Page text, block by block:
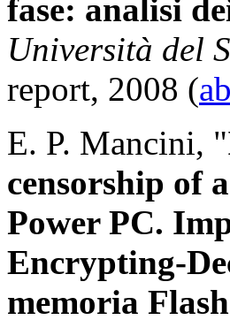
fase: analisi
Università del
report, 2008 (
E. P. Mancini, "
censorship of
Power PC.
Encrypting-
memoria